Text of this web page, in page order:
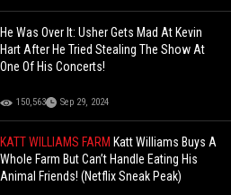
He Was Over It: Usher Gets Mad At Kevin
Hart After He Tried Stealing The Show At
One Of His Concerts!
150,563 Sep 29, 2024
KATT WILLIAMS FARM Katt Williams Buys A
Whole Farm But Can’t Handle Eating His
Animal Friends! (Netflix Sneak Peak)